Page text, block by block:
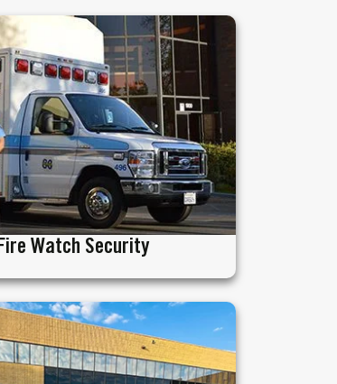
Fire Watch Security